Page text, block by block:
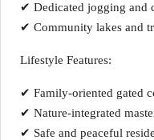
✔ Dedicated jogging and
✔ Community lakes and
Lifestyle Features:
✔ Family-oriented gated
✔ Nature-integrated
✔ Safe and peaceful